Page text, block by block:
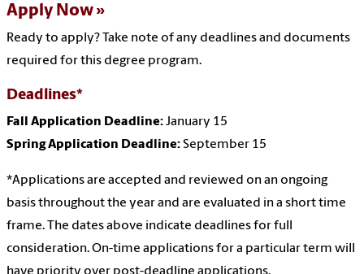
Apply Now
Ready to apply? Take note of any deadlines and documents
required for this degree program.
Deadlines*
Fall Application Deadline:January 15
Spring Application Deadline:September 15
*Applications are accepted and reviewed on an ongoing
basis throughout the year and are evaluated in a short time
frame. The dates above indicate deadlines for full
consideration. On-time applications for a particular term will